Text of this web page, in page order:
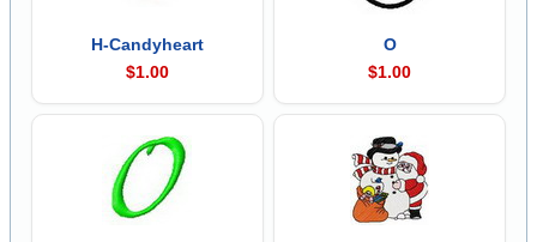
H-Candyheart
$1.00
O
$1.00